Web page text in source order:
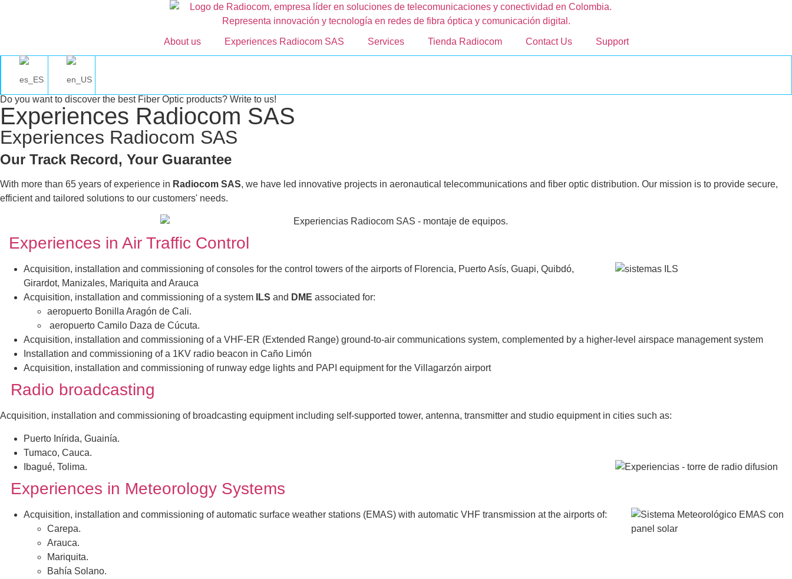
About us Experiences Radiocom SAS Services Tienda Radiocom Contact Us Support
Do you want to discover the best Fiber Optic products? Write to us!
Experiences Radiocom SAS
Experiences Radiocom SAS
Our Track Record, Your Guarantee
With more than 65 years of experience in Radiocom SAS, we have led innovative projects in aeronautical telecommunications and fiber optic distribution. Our mission is to provide secure,
efficient and tailored solutions to our customers' needs.
Experiences in Air Traffic Control
Acquisition, installation and commissioning of consoles for the control towers of the airports of Florencia, Puerto Asís, Guapi, Quibdó,
Girardot, Manizales, Mariquita and Arauca
Acquisition, installation and commissioning of a system
ILS and DME associated for:
aeropuerto Bonilla Aragón de Cali.
aeropuerto Camilo Daza de Cúcuta.
Acquisition, installation and commissioning of a VHF-ER (Extended Range) ground-to-air communications system, complemented by a higher-level airspace management system
Installation and commissioning of a 1KV radio beacon in Caño Limón
Acquisition, installation and commissioning of runway edge lights and PAPI equipment for the Villagarzón airport
Radio broadcasting
Acquisition, installation and commissioning of broadcasting equipment including self-supported tower, antenna, transmitter and studio equipment in cities such as:
Puerto Inírida, Guainía.
Tumaco, Cauca.
Ibagué, Tolima.
Experiences in Meteorology Systems
Acquisition, installation and commissioning of automatic surface weather stations (EMAS) with automatic VHF transmission at the airports of:
Carepa.
Arauca.
Mariquita.
Bahía Solano.